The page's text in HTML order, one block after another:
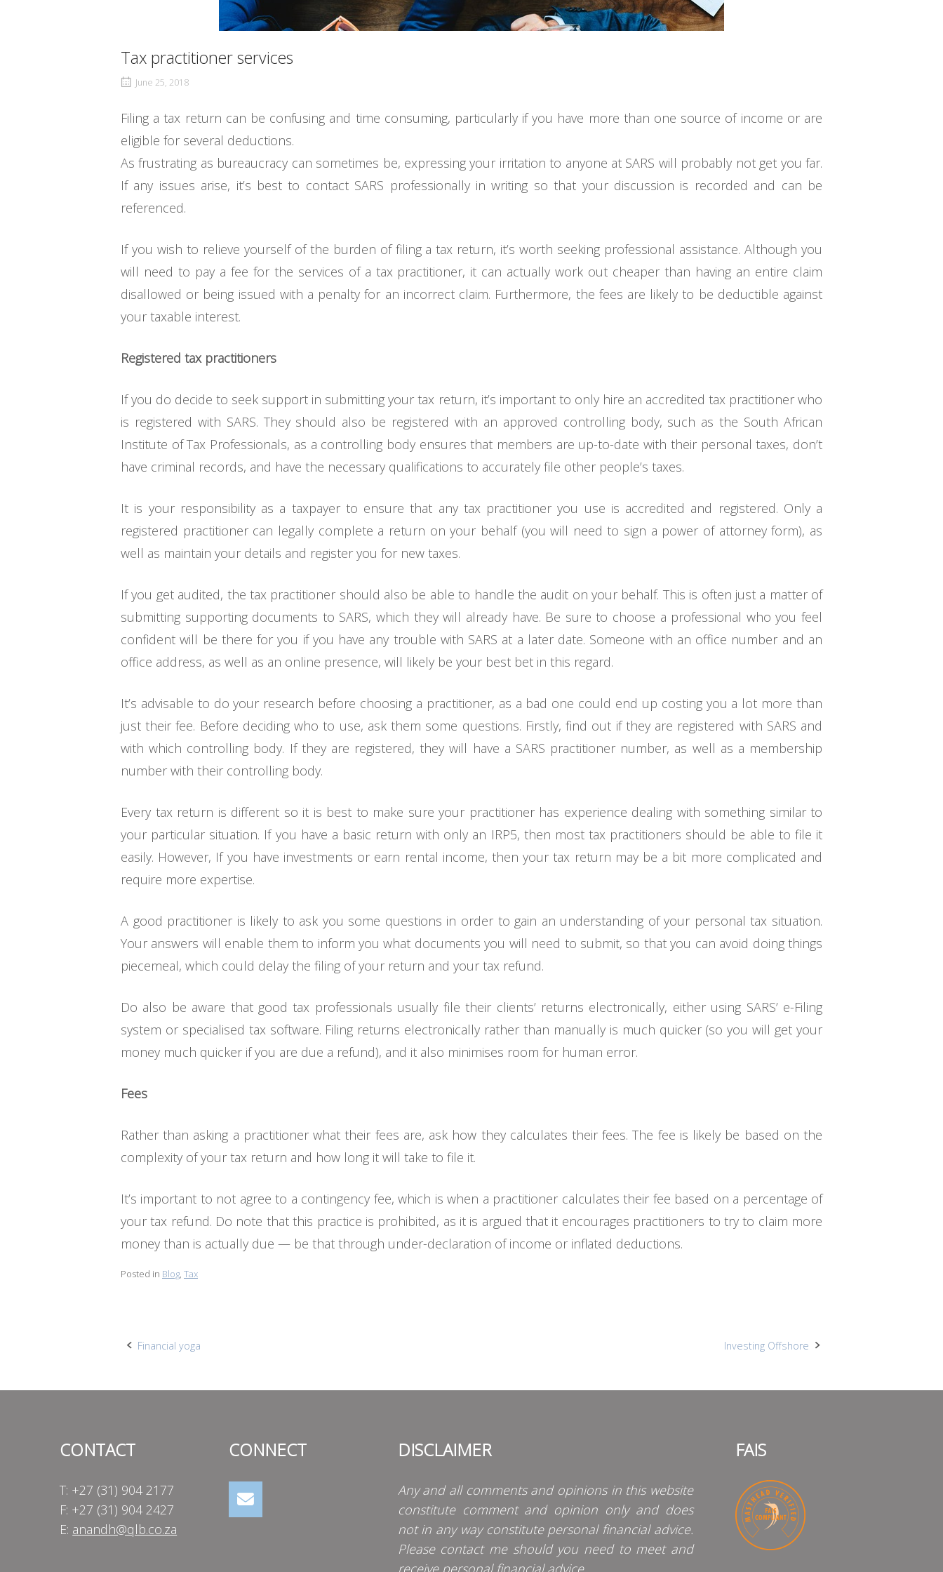
Tax practitioner services
June 25, 2018
Filing a tax return can be confusing and time consuming, particularly if you have more than one source of income or are
eligible for several deductions.
As frustrating as bureaucracy can sometimes be, expressing your irritation to anyone at SARS will probably not get you far.
If any issues arise, it’s best to contact SARS professionally in writing so that your discussion is recorded and can be
referenced.
If you wish to relieve yourself of the burden of filing a tax return, it’s worth seeking professional assistance. Although you
will need to pay a fee for the services of a tax practitioner, it can actually work out cheaper than having an entire claim
disallowed or being issued with a penalty for an incorrect claim. Furthermore, the fees are likely to be deductible against
your taxable interest.
Registered tax practitioners
If you do decide to seek support in submitting your tax return, it’s important to only hire an accredited tax practitioner who
is registered with SARS. They should also be registered with an approved controlling body, such as the South African
Institute of Tax Professionals, as a controlling body ensures that members are up-to-date with their personal taxes, don’t
have criminal records, and have the necessary qualifications to accurately file other people’s taxes.
It is your responsibility as a taxpayer to ensure that any tax practitioner you use is accredited and registered. Only a
registered practitioner can legally complete a return on your behalf (you will need to sign a power of attorney form), as
well as maintain your details and register you for new taxes.
If you get audited, the tax practitioner should also be able to handle the audit on your behalf. This is often just a matter of
submitting supporting documents to SARS, which they will already have. Be sure to choose a professional who you feel
confident will be there for you if you have any trouble with SARS at a later date. Someone with an office number and an
office address, as well as an online presence, will likely be your best bet in this regard.
It’s advisable to do your research before choosing a practitioner, as a bad one could end up costing you a lot more than
just their fee. Before deciding who to use, ask them some questions. Firstly, find out if they are registered with SARS and
with which controlling body. If they are registered, they will have a SARS practitioner number, as well as a membership
number with their controlling body.
Every tax return is different so it is best to make sure your practitioner has experience dealing with something similar to
your particular situation. If you have a basic return with only an IRP5, then most tax practitioners should be able to file it
easily. However, If you have investments or earn rental income, then your tax return may be a bit more complicated and
require more expertise.
A good practitioner is likely to ask you some questions in order to gain an understanding of your personal tax situation.
Your answers will enable them to inform you what documents you will need to submit, so that you can avoid doing things
piecemeal, which could delay the filing of your return and your tax refund.
Do also be aware that good tax professionals usually file their clients’ returns electronically, either using SARS’ e-Filing
system or specialised tax software. Filing returns electronically rather than manually is much quicker (so you will get your
money much quicker if you are due a refund), and it also minimises room for human error.
Fees
Rather than asking a practitioner what their fees are, ask how they calculates their fees. The fee is likely be based on the
complexity of your tax return and how long it will take to file it.
It’s important to not agree to a contingency fee, which is when a practitioner calculates their fee based on a percentage of
your tax refund. Do note that this practice is prohibited, as it is argued that it encourages practitioners to try to claim more
money than is actually due — be that through under-declaration of income or inflated deductions.
Posted in Blog, Tax
Post
Financial yoga Investing Offshore
CONTACT
T: +27 (31) 904 2177
F: +27 (31) 904 2427
E: anandh@qlb.co.za
CONNECT DISCLAIMER
Any and all comments and opinions in this website
constitute comment and opinion only and does
not in any way constitute personal financial advice.
Please contact me should you need to meet and
receive personal financial advice.
FAIS